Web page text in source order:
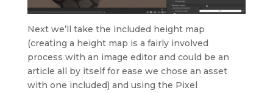
Next we’ll take the included height map
(creating a height map is a fairly involved
process with an image editor and could be an
article all by itself for ease we chose an asset
with one included) and using the Pixel